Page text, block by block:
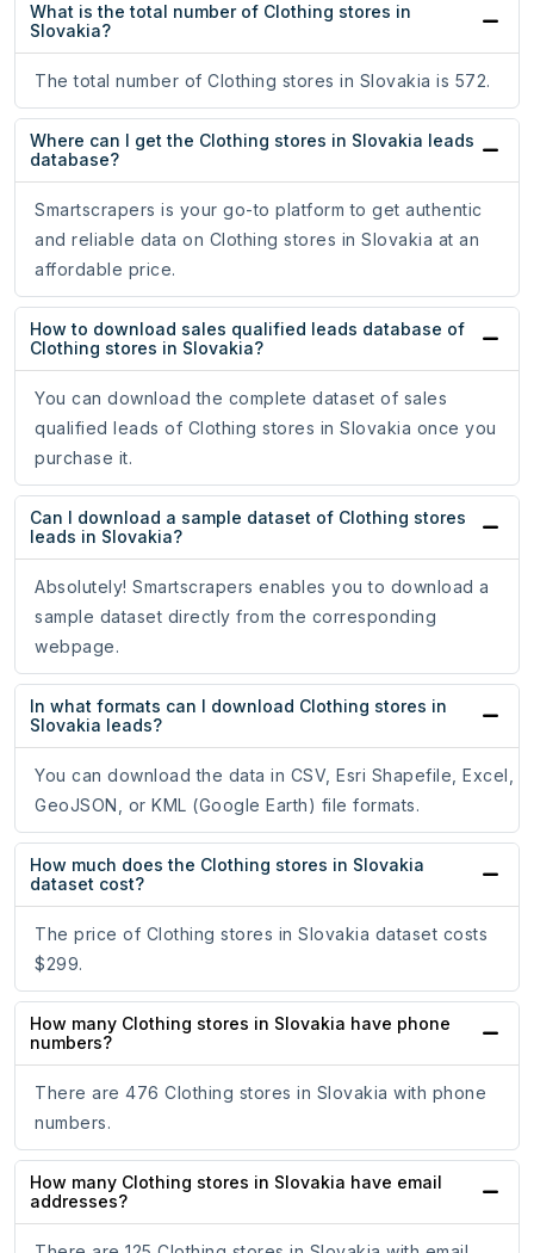
What is the total number of Clothing stores in
Slovakia?
The total number of Clothing stores in Slovakia is 572.
Where can I get the Clothing stores in Slovakia leads
database?
Smartscrapers is your go-to platform to get authentic
and reliable data on Clothing stores in Slovakia at an
affordable price.
How to download sales qualified leads database of
Clothing stores in Slovakia?
You can download the complete dataset of sales
qualified leads of Clothing stores in Slovakia once you
purchase it.
Can I download a sample dataset of Clothing stores
leads in Slovakia?
Absolutely! Smartscrapers enables you to download a
sample dataset directly from the corresponding
webpage.
In what formats can I download Clothing stores in
Slovakia leads?
You can download the data in CSV, Esri Shapefile, Excel,
GeoJSON, or KML (Google Earth) file formats.
How much does the Clothing stores in Slovakia
dataset cost?
The price of Clothing stores in Slovakia dataset costs
$299.
How many Clothing stores in Slovakia have phone
numbers?
There are 476 Clothing stores in Slovakia with phone
numbers.
How many Clothing stores in Slovakia have email
addresses?